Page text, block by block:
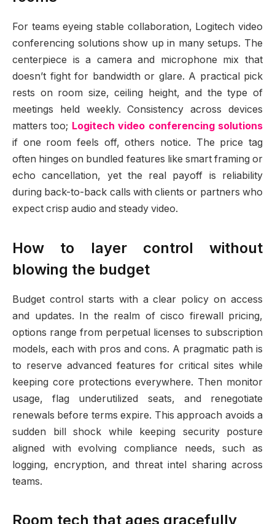
For teams eyeing stable collaboration, Logitech video
conferencing solutions show up in many setups. The
centerpiece is a camera and microphone mix that
doesn’t fight for bandwidth or glare. A practical pick
rests on room size, ceiling height, and the type of
meetings held weekly. Consistency across devices
matters too; Logitech video conferencing solutions
if one room feels off, others notice. The price tag
often hinges on bundled features like smart framing or
echo cancellation, yet the real payoff is reliability
during back-to-back calls with clients or partners who
expect crisp audio and steady video.
How to layer control without
blowing the budget
Budget control starts with a clear policy on access
and updates. In the realm of cisco firewall pricing,
options range from perpetual licenses to subscription
models, each with pros and cons. A pragmatic path is
to reserve advanced features for critical sites while
keeping core protections everywhere. Then monitor
usage, flag underutilized seats, and renegotiate
renewals before terms expire. This approach avoids a
sudden bill shock while keeping security posture
aligned with evolving compliance needs, such as
logging, encryption, and threat intel sharing across
teams.
Room tech that ages gracefully